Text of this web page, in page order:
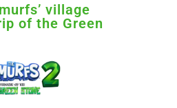
village
of the Green